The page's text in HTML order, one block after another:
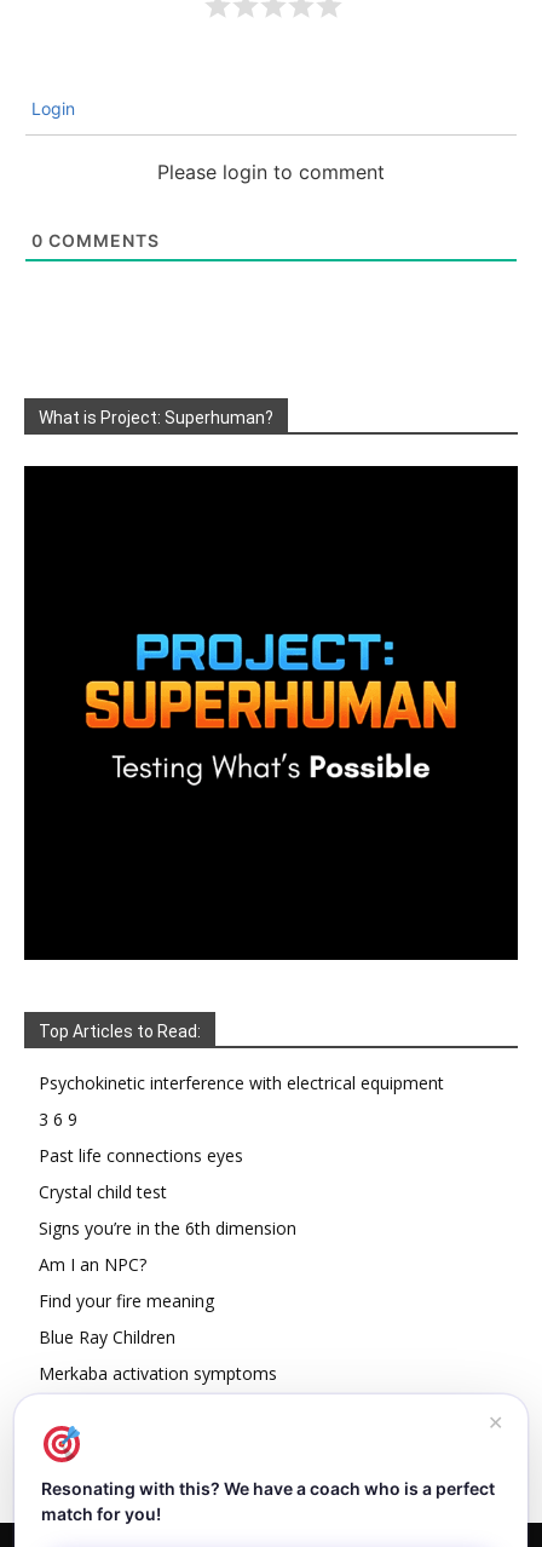
Login
Please login to comment
0 COMMENTS
What is Project: Superhuman?
Top Articles to Read:
Psychokinetic interference with electrical equipment
3 6 9
Past life connections eyes
Crystal child test
Signs you’re in the 6th dimension
Am I an NPC?
Find your fire meaning
Blue Ray Children
Merkaba activation symptoms
✕
Resonating with this? We have a coach who is a perfect
match for you!